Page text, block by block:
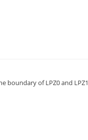
boundary of LPZ0 and LPZ1